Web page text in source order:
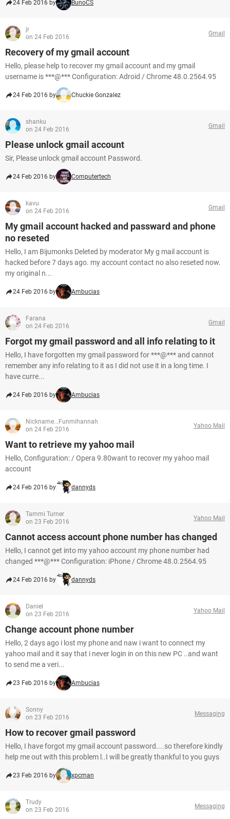
24 Feb 2016 by BunoCS
jr
on 24 Feb 2016
Gmail
Recovery of my gmail account
Hello, please help to recover my gmail account and my gmail
username is ***@*** Configuration: Adroid / Chrome 48.0.2564.95
24 Feb 2016 by Chuckie Gonzalez
shanku
on 24 Feb 2016
Gmail
Please unlock gmail account
Sir, Please unlock gmail account Password.
24 Feb 2016 by Computertech
kavu
on 24 Feb 2016
Gmail
My gmail account hacked and passward and phone
no reseted
Hello, I am Bijumonks Deleted by moderator My g mail account is
hacked before 7 days ago. my account contact no also reseted now.
my original n...
24 Feb 2016 by Ambucias
Farana
on 24 Feb 2016
Gmail
Forgot my gmail password and all info relating to it
Hello, I have forgotten my gmail password for ***@*** and cannot
remember any info relating to it as I did not use it in a long time. I
have curre...
24 Feb 2016 by Ambucias
Nickname...Funmihannah
on 24 Feb 2016
Yahoo Mail
Want to retrieve my yahoo mail
Hello, Configuration: / Opera 9.80want to recover my yahoo mail
account
24 Feb 2016 by dannyds
Tammi Turner
on 23 Feb 2016
Yahoo Mail
Cannot access account phone number has changed
Hello, I cannot get into my yahoo account my phone number had
changed ***@*** Configuration: iPhone / Chrome 48.0.2564.95
24 Feb 2016 by dannyds
Daniel
on 23 Feb 2016
Yahoo Mail
Change account phone number
Hello, 2 days ago i lost my phone and naw i want to connect my
yahoo mail and it say that i never login in on this new PC ..and want
to send me a veri...
23 Feb 2016 by Ambucias
Sonny
on 23 Feb 2016
Messaging
How to recover gmail password
Hello, I have forgot my gmail account password....so therefore kindly
help me out with this problem l..I will be greatly thankful to you guys
23 Feb 2016 by xpcman
Trudy
on 23 Feb 2016
Messaging